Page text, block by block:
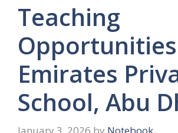
Teaching
Emirates
School, Abu
January 3, 2026 by Notebook